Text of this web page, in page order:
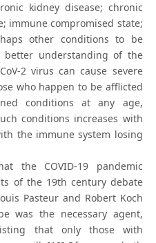
kidney disease; chronic
immune compromised state;
other conditions to be
understanding of the
2 virus can cause severe
who happen to be afflicted
conditions at any age,
conditions increases with
the immune system losing
the COVID-19 pandemic
of the 19th century debate
Pasteur and Robert Koch
was the necessary agent,
that only those with